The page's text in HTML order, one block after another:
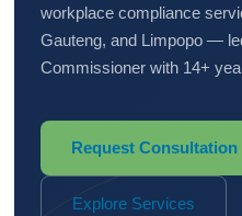
workplace compliance
Gauteng, and Limpopo —
Commissioner with 14+
Request Consultation
Explore Services